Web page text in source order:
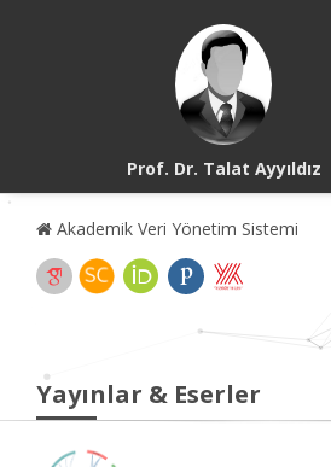
Prof. Dr. Talat Ayyıldız
Akademik Veri Yönetim Sistemi
Yayınlar & Eserler